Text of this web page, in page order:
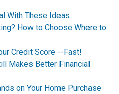
With These Ideas
How to Choose Where to
Credit Score --Fast!
Makes Better Financial
on Your Home Purchase